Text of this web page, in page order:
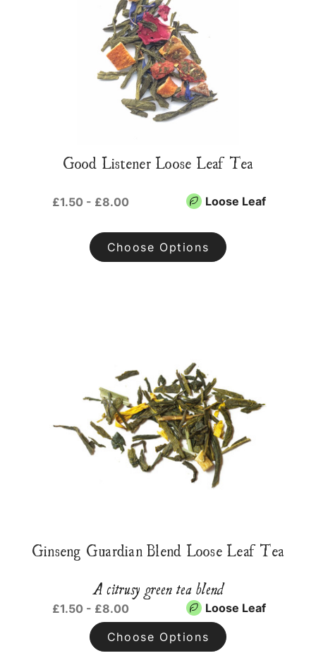
Good Listener Loose Leaf Tea
£1.50 - £8.00 Loose Leaf
Choose Options
Ginseng Guardian Blend Loose Leaf Tea
A citrusy green tea blend
£1.50 - £8.00 Loose Leaf
Choose Options